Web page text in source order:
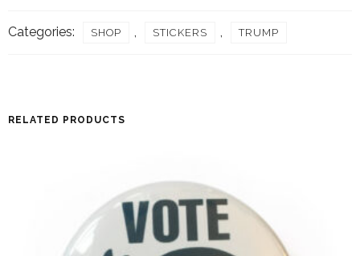
Categories: SHOP , STICKERS , TRUMP
RELATED PRODUCTS